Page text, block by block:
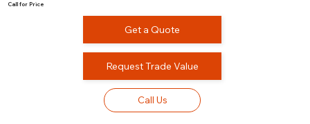
Call for Price
Get a Quote
Request Trade Value
Call Us